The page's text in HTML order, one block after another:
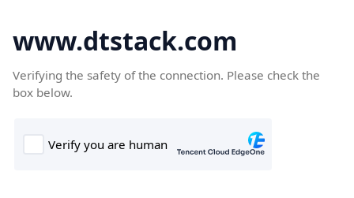
www.dtstack.com
Verifying the safety of the connection. Please check the
box below.